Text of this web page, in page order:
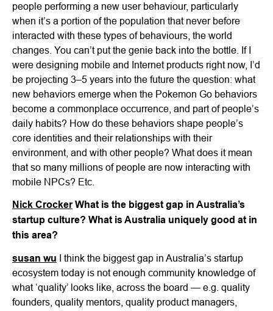
people performing a new user behaviour, particularly
when it’s a portion of the population that never before
interacted with these types of behaviours, the world
changes. You can’t put the genie back into the bottle. If I
were designing mobile and Internet products right now, I’d
be projecting 3–5 years into the future the question: what
new behaviors emerge when the Pokemon Go behaviors
become a commonplace occurrence, and part of people’s
daily habits? How do these behaviors shape people’s
core identities and their relationships with their
environment, and with other people? What does it mean
that so many millions of people are now interacting with
mobile NPCs? Etc.
Nick CrockerWhat is the biggest gap in Australia’s
startup culture? What is Australia uniquely good at in
this area?
susan wu I think the biggest gap in Australia’s startup
ecosystem today is not enough community knowledge of
what ‘quality’ looks like, across the board — e.g. quality
founders, quality mentors, quality product managers,